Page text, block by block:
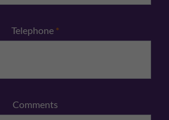
Telephone *
Comments